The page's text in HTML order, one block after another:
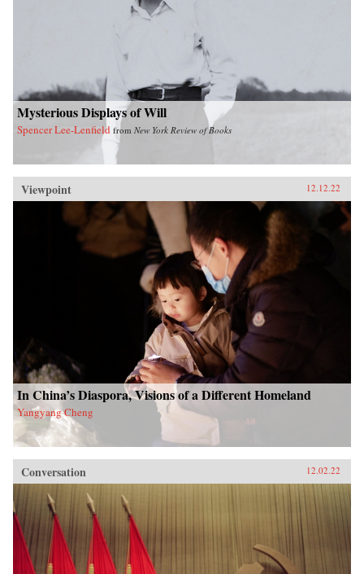
Mysterious Displays of Will
Spencer Lee-Lenfield from New York Review of Books
Viewpoint 12.12.22
In China’s Diaspora, Visions of a Different Homeland
Yangyang Cheng
Conversation 12.02.22